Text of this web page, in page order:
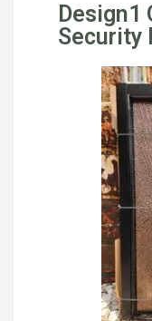
Design1
Security